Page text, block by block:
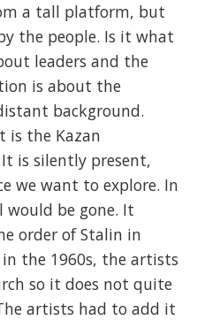
a tall platform, but
the people. Is it what
leaders and the
is about the
background.
is the Kazan
is silently present,
we want to explore. In
would be gone. It
order of Stalin in
the 1960s, the artists
so it does not quite
artists had to add it